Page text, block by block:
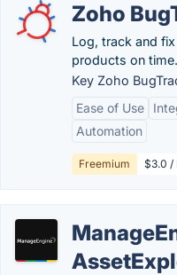
Zoho
Log, track and
products on time.
Key Zoho
Ease of Use
Automation
Freemium $3.0 /